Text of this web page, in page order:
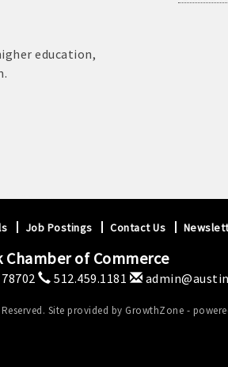
education,
Job Postings Contact Us
Chamber of Commerce
512.459.1181
Site provided by GrowthZone -